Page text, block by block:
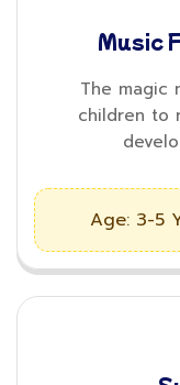
Music
The magic
children to
Age: 3-5